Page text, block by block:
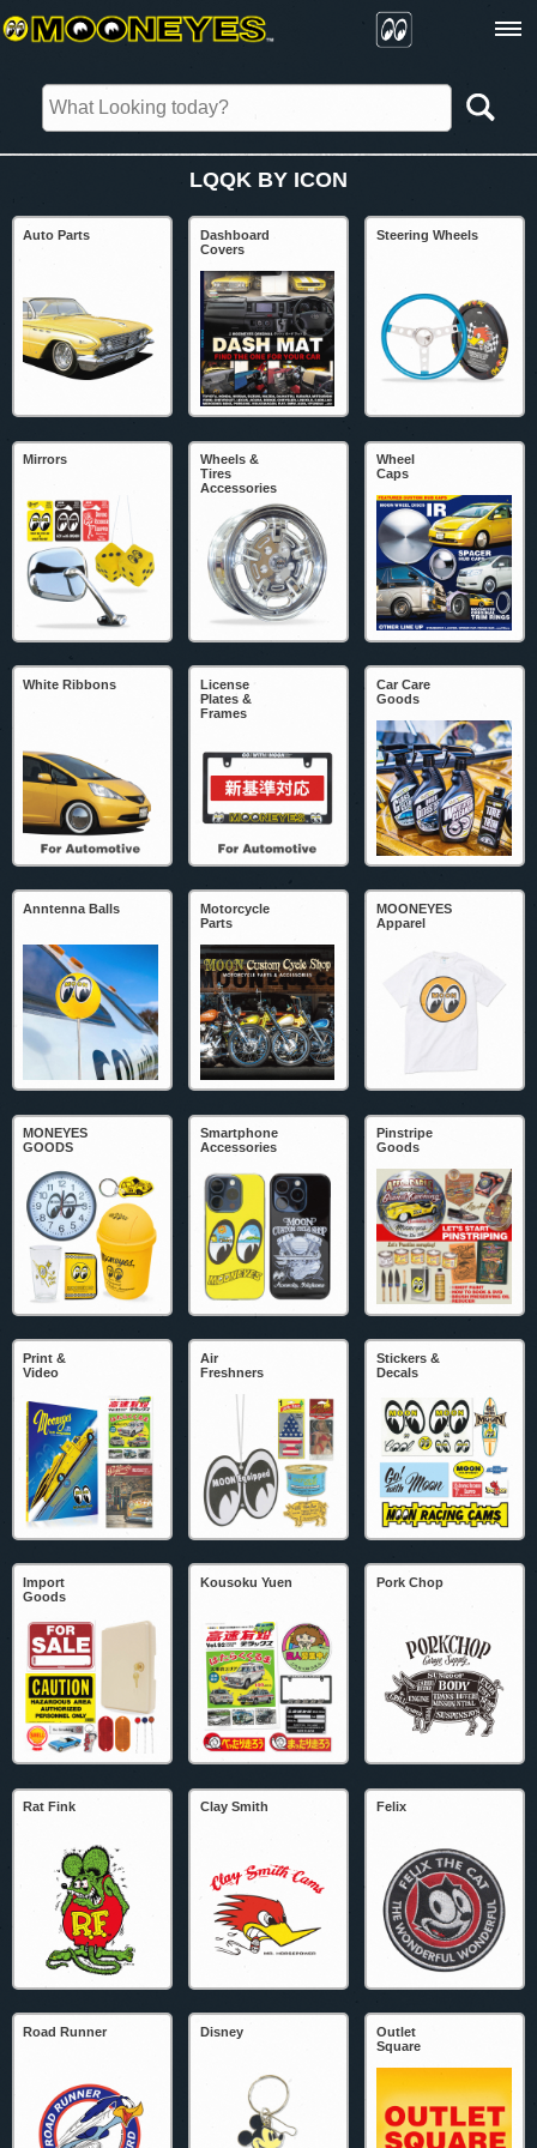
LQQK BY ICON
Auto Parts
Dashboard
Covers
Steering Wheels
Mirrors
Wheels &
Tires
Accessories
Wheel
Caps
White Ribbons
License
Plates &
Frames
Car Care
Goods
Anntenna Balls
Motorcycle
Parts
MOONEYES
Apparel
MONEYES
GOODS
Smartphone
Accessories
Pinstripe
Goods
Print &
Video
Air
Freshners
Stickers &
Decals
Import
Goods
Kousoku Yuen Pork Chop
Rat Fink Clay Smith Felix
Road Runner Disney
Outlet
Square